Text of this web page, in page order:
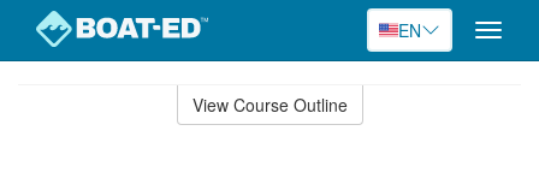
EN
Toggle
View Course Outline